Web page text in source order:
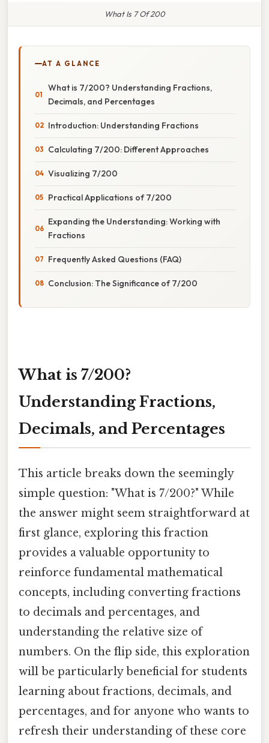
What Is 7 Of 200
AT A GLANCE
What is 7/200? Understanding Fractions,
Decimals, and Percentages
Introduction: Understanding Fractions
Calculating 7/200: Different Approaches
Visualizing 7/200
Practical Applications of 7/200
Expanding the Understanding: Working with
Fractions
Frequently Asked Questions (FAQ)
Conclusion: The Significance of 7/200
What is 7/200?
Understanding Fractions,
Decimals, and Percentages
This article breaks down the seemingly
simple question: "What is 7/200?" While
the answer might seem straightforward at
first glance, exploring this fraction
provides a valuable opportunity to
reinforce fundamental mathematical
concepts, including converting fractions
to decimals and percentages, and
understanding the relative size of
numbers. On the flip side, this exploration
will be particularly beneficial for students
learning about fractions, decimals, and
percentages, and for anyone who wants to
refresh their understanding of these core